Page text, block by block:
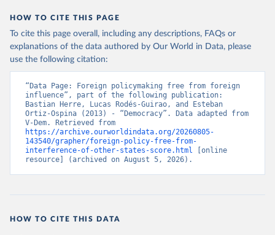
HOW TO CITE THIS PAGE
To cite this page overall, including any descriptions, FAQs or
explanations of the data authored by Our World in Data, please
use the following citation:
“Data Page: Foreign policymaking free from foreign
influence”, part of the following publication:
Bastian Herre, Lucas Rodés-Guirao, and Esteban
Ortiz-Ospina (2013) - “Democracy”. Data adapted from
https://archive.ourworldindata.org/20260805-
143540/grapher/foreign-policy-free-from-
interference-of-other-states-score.html [online
resource] (archived on August 5, 2026).
HOW TO CITE THIS DATA